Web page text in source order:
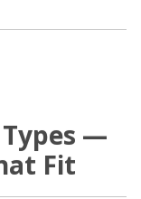
—
Fit